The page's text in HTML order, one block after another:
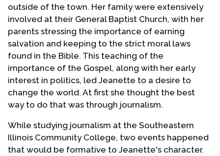
outside of the town. Her family were extensively
involved at their General Baptist Church, with her
parents stressing the importance of earning
salvation and keeping to the strict moral laws
found in the Bible. This teaching of the
importance of the Gospel, along with her early
interest in politics, led Jeanette to a desire to
change the world. At first she thought the best
way to do that was through journalism.
While studying journalism at the Southeastern
Illinois Community College, two events happened
that would be formative to Jeanette's character.